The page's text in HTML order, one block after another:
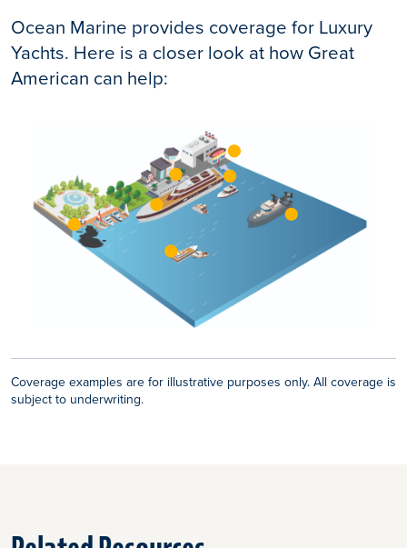
Ocean Marine provides coverage for Luxury
Yachts. Here is a closer look at how Great
American can help:
Coverage examples are for illustrative purposes only. All coverage is
subject to underwriting.